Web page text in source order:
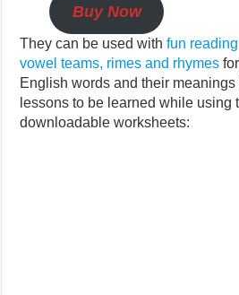
Buy Now
They can be used withfun
vowel teams, rimes and rhymes
English words and their meanings
lessons to be learned while using
downloadable worksheets: